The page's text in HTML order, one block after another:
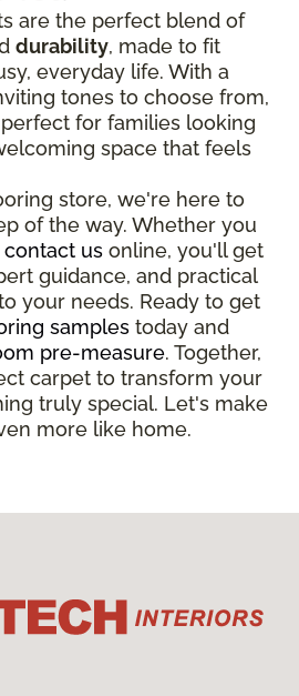
are the perfect blend of
durability, made to fit
everyday life. With a
tones to choose from,
for families looking
space that feels
store, we're here to
of the way. Whether you
contact us online, you'll get
guidance, and practical
your needs. Ready to get
samples today and
pre-measure. Together,
carpet to transform your
truly special. Let's make
more like home.